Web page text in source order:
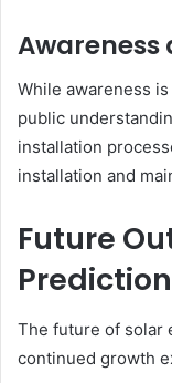
Awareness
While awareness
public
installation
installation and
Future
The future of solar
continued growth